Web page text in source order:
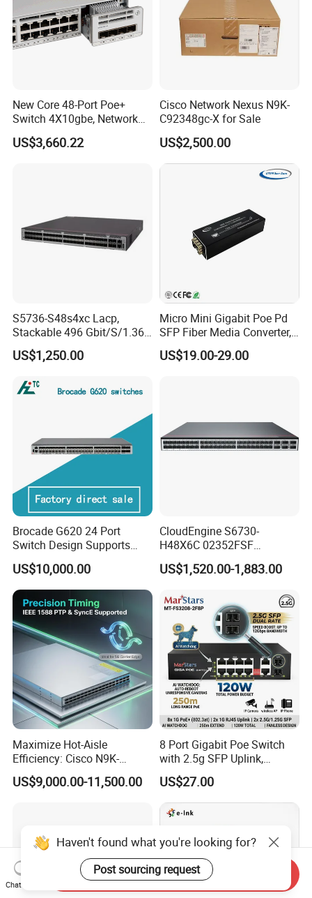
New Core 48-Port Poe+
Switch 4X10gbe, Network
Essentials Switch C9200L-
48p-4X-E
US$3,660.22
Cisco Network Nexus N9K-
C92348gc-X for Sale
US$2,500.00
S5736-S48s4xc Lacp,
Stackable 496 Gbit/S/1.36
Tbit/S 48 Xge SFP Ports, 4
X10ge SFP+Ports Switch
US$1,250.00
Micro Mini Gigabit Poe Pd
SFP Fiber Media Converter,
Micro Mini 802.3af/at Poe+
Pd 10/100/1000t to
US$19.00-29.00
Brocade G620 24 Port
Switch Design Supports
Flash Storage Environments
US$10,000.00
CloudEngine S6730-
H48X6C 02352FSF
48*10GE SFP+ ports,
6*40GE QSFP28 ports 48
Switch
US$1,520.00-1,883.00
Maximize Hot-Aisle
Efficiency: Cisco N9K-
C93600CD-Gx-PE Port-Side
Exhaust Switch 2026
US$9,000.00-11,500.00
8 Port Gigabit Poe Switch
with 2.5g SFP Uplink,
12gbps Unmanaged Ai
Switch for High-Speed
Networking
US$27.00
Haven't found what you're looking for?
Post sourcing request
Chat Now
Send Inquiry